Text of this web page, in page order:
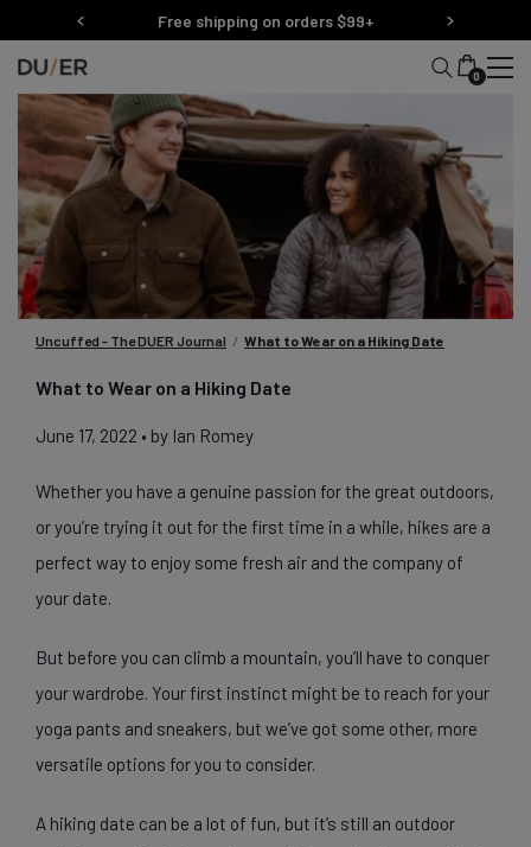
to
content
Free shipping on orders $99+
0
Uncuffed - The DUER Journal / What to Wear on a Hiking Date
What to Wear on a Hiking Date
June 17, 2022 • by Ian Romey
Whether you have a genuine passion for the great outdoors,
or you’re trying it out for the first time in a while, hikes are a
perfect way to enjoy some fresh air and the company of
your date.
But before you can climb a mountain, you’ll have to conquer
your wardrobe. Your first instinct might be to reach for your
yoga pants and sneakers, but we’ve got some other, more
versatile options for you to consider.
A hiking date can be a lot of fun, but it’s still an outdoor